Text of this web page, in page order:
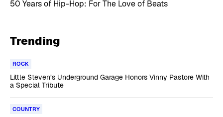
50 Years of Hip-Hop: For The Love of Beats
Trending
ROCK
Little Steven’s Underground Garage Honors Vinny Pastore With
a Special Tribute
COUNTRY